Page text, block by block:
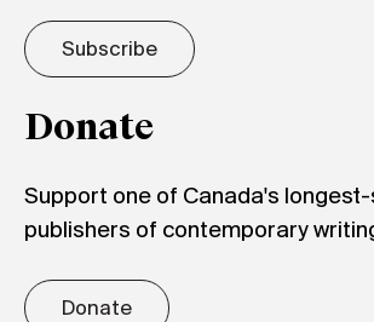
Subscribe
Donate
Support one of Canada's
publishers of contemporary
Donate